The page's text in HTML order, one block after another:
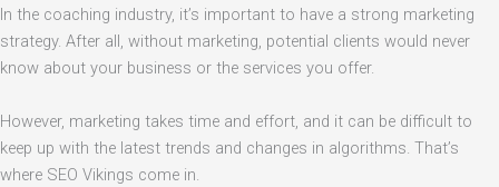
In the coaching industry, it’s important to have a strong marketing
strategy. After all, without marketing, potential clients would never
know about your business or the services you offer.
However, marketing takes time and effort, and it can be difficult to
keep up with the latest trends and changes in algorithms. That’s
where SEO Vikings come in.